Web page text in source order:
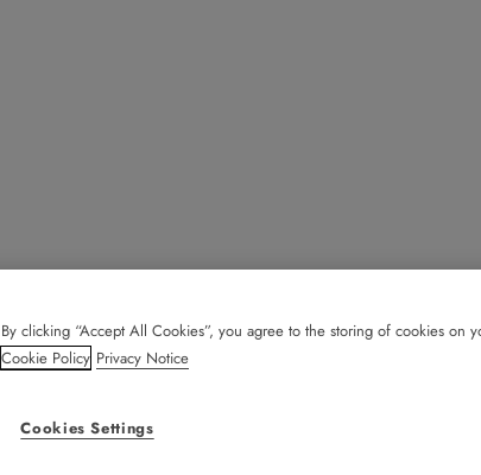
By clicking “Accept All Cookies”, you agree to the storing of cookies on
Cookie Policy Privacy Notice
Cookies Settings